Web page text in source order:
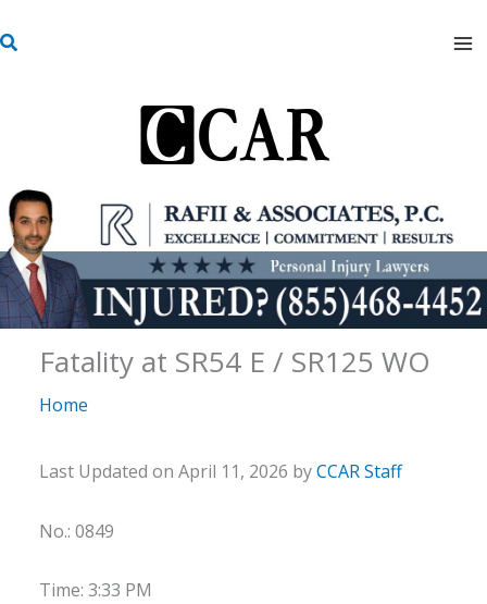
to
S
Fatality at SR54 E / SR125 WO
Home
Last Updated on April 11, 2026 byCCAR Staff
No.: 0849
Time: 3:33 PM